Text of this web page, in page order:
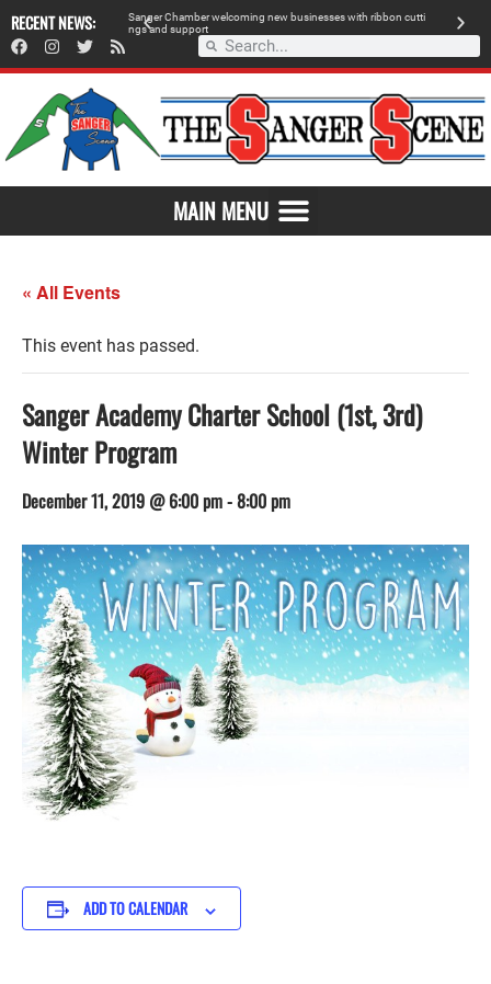
RECENT NEWS:
breaks SangerChamberwecoming new businesseswith ribbon cutti
ngsand support
MAIN MENU
« All Events
This event has passed.
Sanger Academy Charter School (1st, 3rd)
Winter Program
December 11, 2019 @ 6:00 pm-8:00 pm
ADD TO CALENDAR